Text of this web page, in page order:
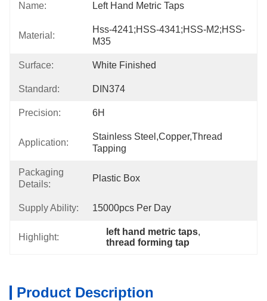
Name: Left Hand Metric Taps
Material:
Hss-4241;HSS-4341;HSS-M2;HSS-
M35
Surface: White Finished
Standard: DIN374
Precision: 6H
Application:
Stainless Steel,Copper,Thread
Tapping
Packaging
Details:
Plastic Box
Supply Ability: 15000pcs Per Day
Highlight:
left hand metric taps,
thread forming tap
Product Description